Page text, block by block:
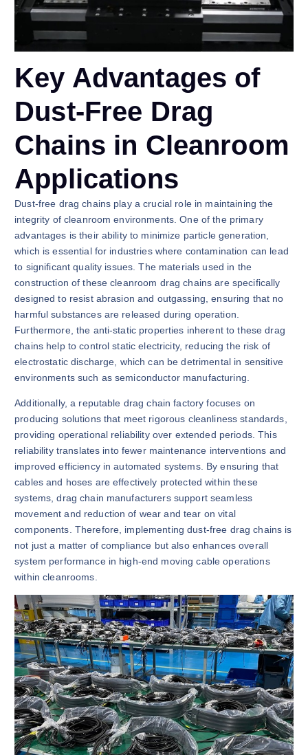
Key Advantages of
Dust-Free Drag
Chains in Cleanroom
Applications
Dust-free drag chains play a crucial role in maintaining the
integrity of cleanroom environments. One of the primary
advantages is their ability to minimize particle generation,
which is essential for industries where contamination can lead
to significant quality issues. The materials used in the
construction of these cleanroom drag chains are specifically
designed to resist abrasion and outgassing, ensuring that no
harmful substances are released during operation.
Furthermore, the anti-static properties inherent to these drag
chains help to control static electricity, reducing the risk of
electrostatic discharge, which can be detrimental in sensitive
environments such as semiconductor manufacturing.
Additionally, a reputable drag chain factory focuses on
producing solutions that meet rigorous cleanliness standards,
providing operational reliability over extended periods. This
reliability translates into fewer maintenance interventions and
improved efficiency in automated systems. By ensuring that
cables and hoses are effectively protected within these
systems, drag chain manufacturers support seamless
movement and reduction of wear and tear on vital
components. Therefore, implementing dust-free drag chains is
not just a matter of compliance but also enhances overall
system performance in high-end moving cable operations
within cleanrooms.